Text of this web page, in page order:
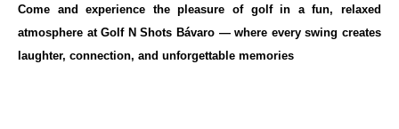
Come and experience the pleasure of golf in a fun, relaxed
atmosphere at Golf N Shots Bávaro — where every swing creates
laughter, connection, and unforgettable memories